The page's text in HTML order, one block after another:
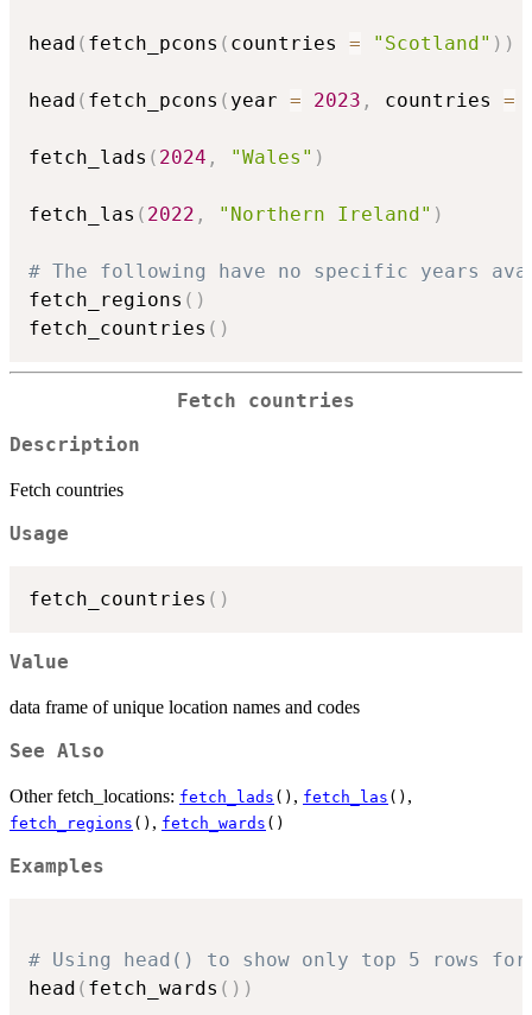
head ( fetch_pcons ( countries = "Scotland" ) )
head ( fetch_pcons ( year = 2023 , countries =
fetch_lads ( 2024 , "Wales" )
fetch_las ( 2022 , "Northern Ireland" )
# The following have no specific years
fetch_regions ( )
fetch_countries ( )
Fetch countries
Description
Fetch countries
Usage
fetch_countries ( )
Value
data frame of unique location names and codes
See Also
Other fetch_locations: fetch_lads () , fetch_las () ,
fetch_regions () , fetch_wards ()
Examples
# Using head() to show only top 5 rows for
head ( fetch_wards ( ) )